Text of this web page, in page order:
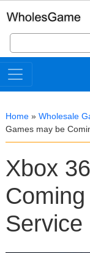
Search
for:
Home » Wholesale
Games may be
Xbox
Service